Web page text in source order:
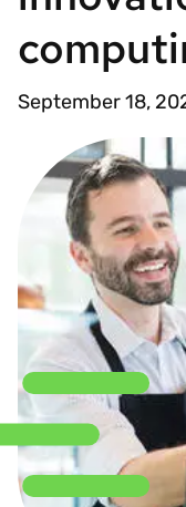
September 18,